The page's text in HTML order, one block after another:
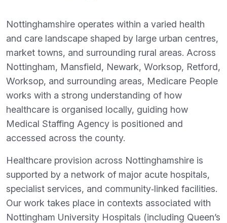
Nottinghamshire operates within a varied health
and care landscape shaped by large urban centres,
market towns, and surrounding rural areas. Across
Nottingham, Mansfield, Newark, Worksop, Retford,
Worksop, and surrounding areas, Medicare People
works with a strong understanding of how
healthcare is organised locally, guiding how
Medical Staffing Agency is positioned and
accessed across the county.
Healthcare provision across Nottinghamshire is
supported by a network of major acute hospitals,
specialist services, and community‑linked facilities.
Our work takes place in contexts associated with
Nottingham University Hospitals (including Queen’s